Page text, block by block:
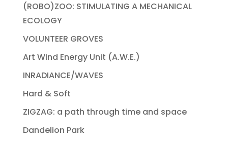
(ROBO)ZOO: STIMULATING A MECHANICAL
ECOLOGY
VOLUNTEER GROVES
Art Wind Energy Unit (A.W.E.)
INRADIANCE/WAVES
Hard & Soft
ZIGZAG: a path through time and space
Dandelion Park